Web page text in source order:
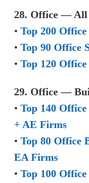
28. Office —
• Top 200
• Top 90 Office
• Top 120
29. Office —
• Top 140
+ AE Firms
• Top 80 Office
EA Firms
• Top 100